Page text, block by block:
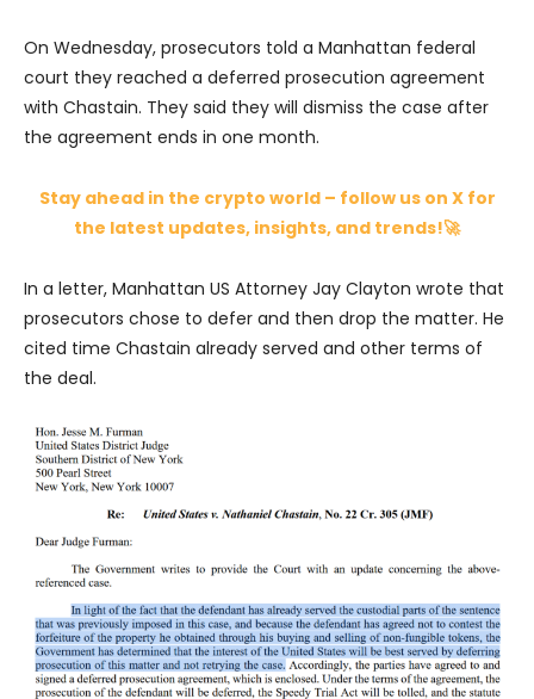
On Wednesday, prosecutors told a Manhattan federal
court they reached a deferred prosecution agreement
with Chastain. They said they will dismiss the case after
the agreement ends in one month.
Stay ahead in the crypto world – follow us on X for
the latest updates, insights, and trends!🚀
In a letter, Manhattan US Attorney Jay Clayton wrote that
prosecutors chose to defer and then drop the matter. He
cited time Chastain already served and other terms of
the deal.